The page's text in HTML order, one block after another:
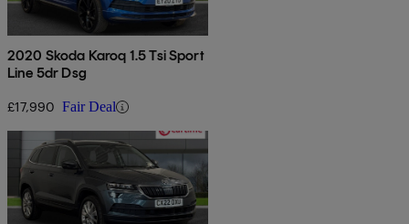
2020 Skoda Karoq 1.5 Tsi Sport
Line 5dr Dsg
£17,990 Fair Deal